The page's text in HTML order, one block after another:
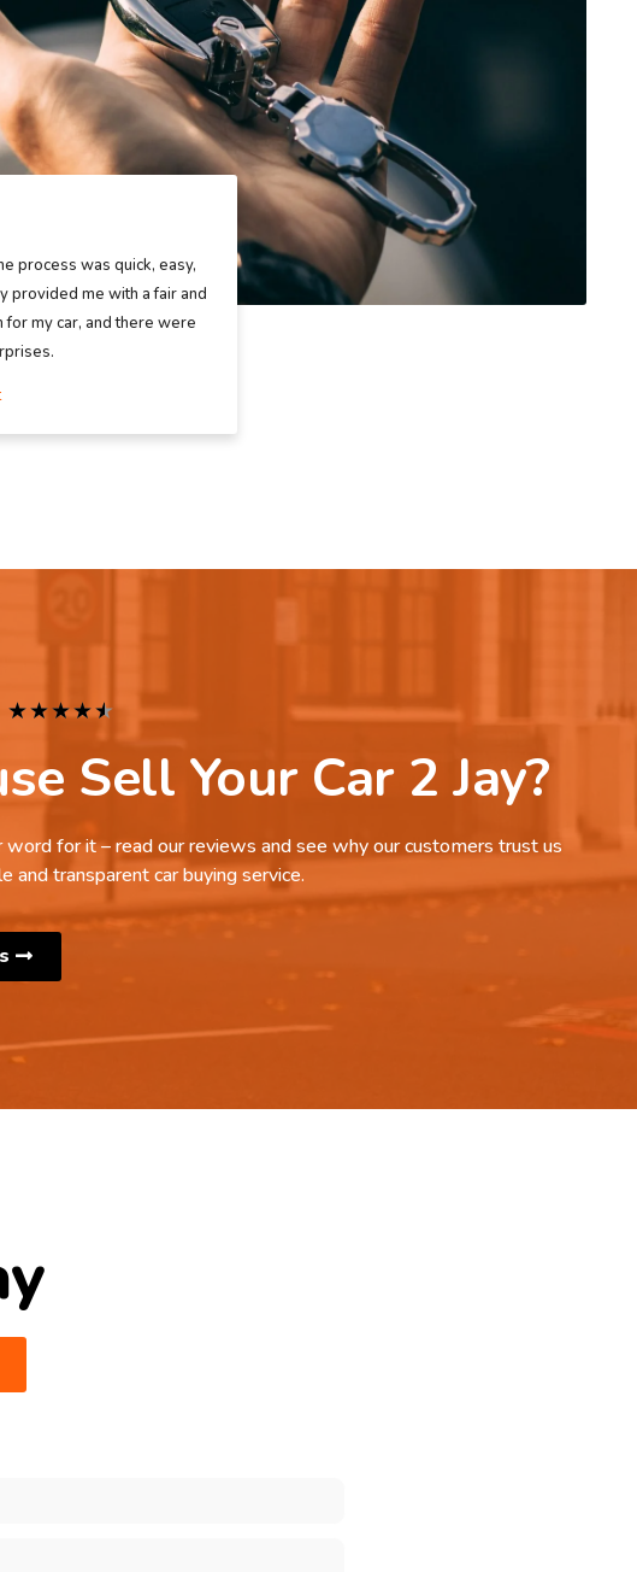
process was quick, easy,
provided me with a fair and
my car, and there were
★★★★★
Sell Your Car 2 Jay?
word for it – read our reviews and see why our customers trust us
and transparent car buying service.